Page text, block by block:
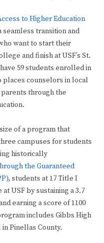
to Higher Education
seamless transition and
want to start their
and finish at USF’s St.
59 students enrolled in
places counselors in local
through the
of a program that
campuses for students
historically
the Guaranteed
, students at 17 Title I
USF by sustaining a 3.7
earning a score of 1100
includes Gibbs High
in Pinellas County.